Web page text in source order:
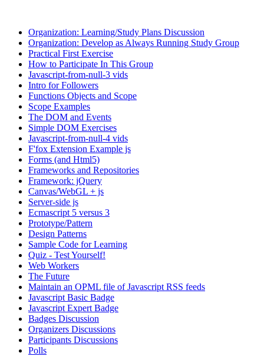
Organization: Learning/Study Plans Discussion
Organization: Develop as Always Running Study Group
Practical First Exercise
How to Participate In This Group
Javascript-from-null-3 vids
Intro for Followers
Functions Objects and Scope
Scope Examples
The DOM and Events
Simple DOM Exercises
Javascript-from-null-4 vids
F'fox Extension Example js
Forms (and Html5)
Frameworks and Repositories
Framework: jQuery
Canvas/WebGL + js
Server-side js
Ecmascript 5 versus 3
Prototype/Pattern
Design Patterns
Sample Code for Learning
Quiz - Test Yourself!
Web Workers
The Future
Maintain an OPML file of Javascript RSS feeds
Javascript Basic Badge
Javascript Expert Badge
Badges Discussion
Organizers Discussions
Participants Discussions
Polls